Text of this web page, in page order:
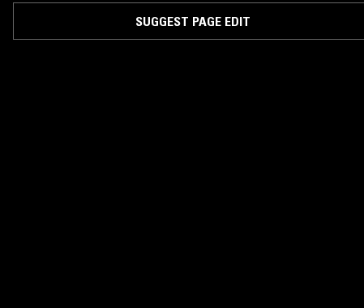
SUGGEST PAGE EDIT